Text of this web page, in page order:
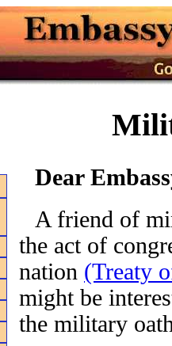
Dear
A friend of
the act of
nation (Treaty
might be
the military